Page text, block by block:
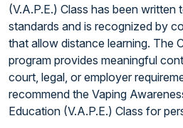
(V.A.P.E.) Class has been written
standards and is recognized by
that allow distance learning. The
program provides meaningful
court, legal, or employer
recommend the Vaping
Education (V.A.P.E.) Class for